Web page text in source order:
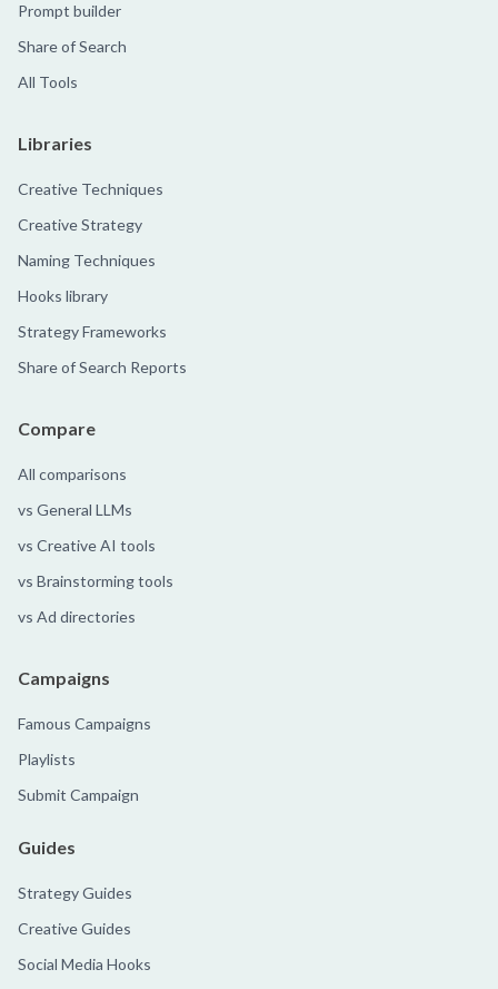
Prompt builder
Share of Search
All Tools
Libraries
Creative Techniques
Creative Strategy
Naming Techniques
Hooks library
Strategy Frameworks
Share of Search Reports
Compare
All comparisons
vs General LLMs
vs Creative AI tools
vs Brainstorming tools
vs Ad directories
Campaigns
Famous Campaigns
Playlists
Submit Campaign
Guides
Strategy Guides
Creative Guides
Social Media Hooks